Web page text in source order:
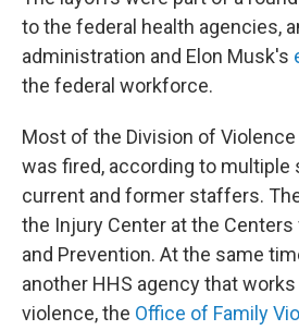
to the federal health agencies,
administration and Elon Musk's
the federal workforce.
Most of the Division of
was fired, according to multiple
current and former staffers.
the Injury Center at the Centers
and Prevention. At the same
another HHS agency that
violence, the Office of Family